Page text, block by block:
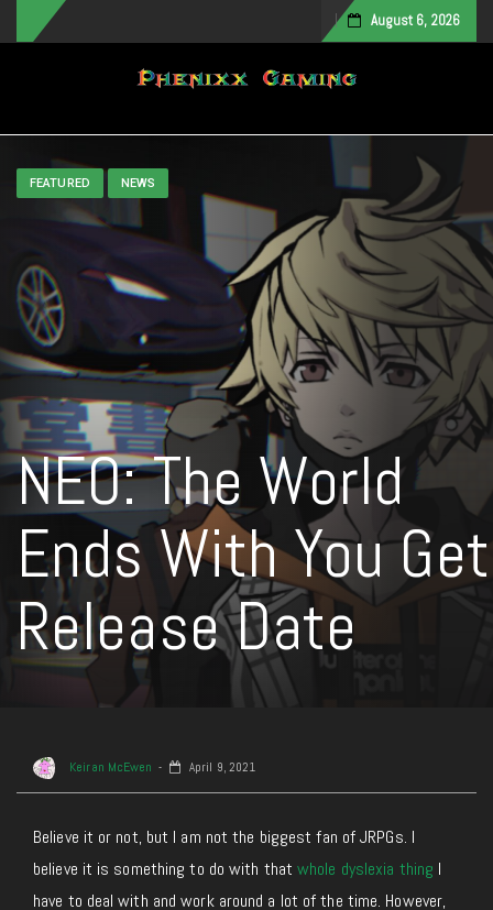
August 6, 2026
Toggle navigation
FEATURED NEWS
NEO: The World
Ends With You Get
Release Date
Keiran McEwen April 9, 2021
Believe it or not, but I am not the biggest fan of JRPGs. I
believe it is something to do with thatwhole dyslexia thing I
have to deal with and work around a lot of the time. However,